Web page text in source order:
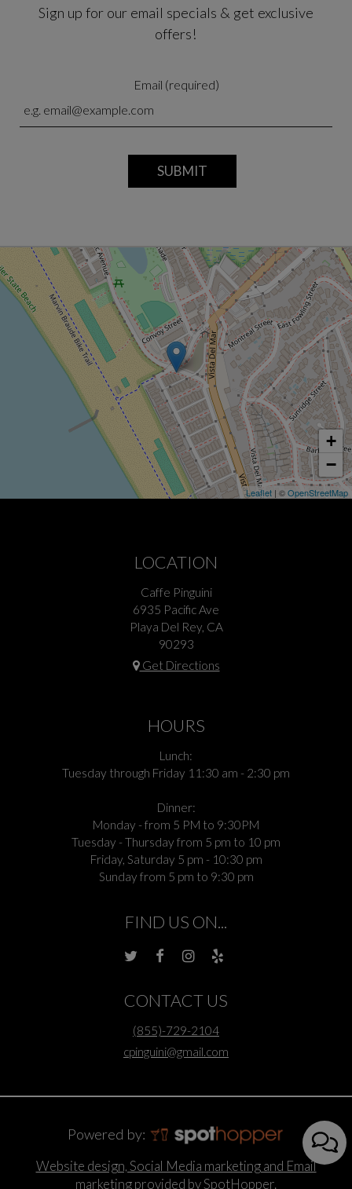
Sign up for our email specials & get exclusive
offers!
Email (required)
SUBMIT
+
−
Leaflet | ©OpenStreetMap
LOCATION
Caffe Pinguini
6935 Pacific Ave
Playa Del Rey, CA
90293
Get Directions
HOURS
Lunch:
Tuesday through Friday 11:30 am - 2:30 pm
Dinner:
Monday - from 5 PM to 9:30PM
Tuesday - Thursday from 5 pm to 10 pm
Friday, Saturday 5 pm - 10:30 pm
Sunday from 5 pm to 9:30 pm
FIND US ON...
CONTACT US
(855)-729-2104
cpinguini@gmail.com
Powered by:
Website design, Social Media marketing and Email
marketing provided by SpotHopper.